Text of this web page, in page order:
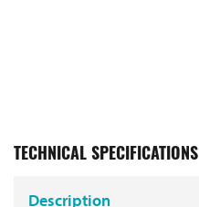
TECHNICAL SPECIFICATIONS
Description